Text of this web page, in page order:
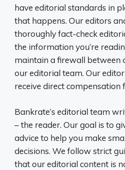
have editorial standards in
that happens. Our editors
thoroughly fact-check
the information you’re
maintain a firewall between
our editorial team. Our
receive direct compensation
Bankrate’s editorial team
– the reader. Our goal is to
advice to help you make
decisions. We follow strict
that our editorial content is